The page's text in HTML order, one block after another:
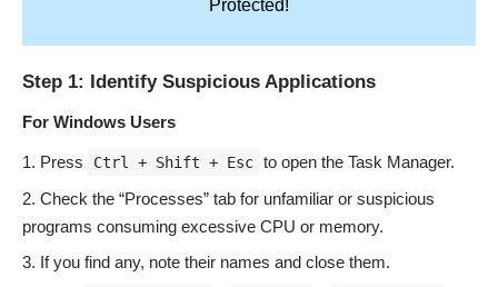
Protected!
Step 1: Identify Suspicious Applications
For Windows Users
Press Ctrl + Shift + Esc to open the Task Manager.
Check the “Processes” tab for unfamiliar or suspicious
programs consuming excessive CPU or memory.
If you find any, note their names and close them.